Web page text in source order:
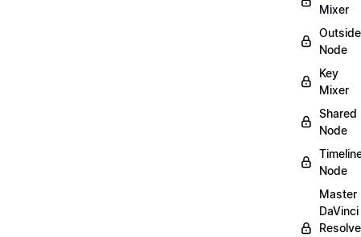
Mixer
Outside
Node
Key
Mixer
Shared
Node
Node
Master
DaVinci
Resolve